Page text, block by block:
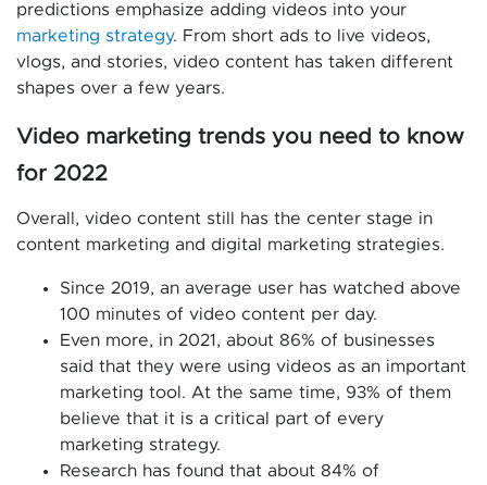
predictions emphasize adding videos into your
marketing strategy. From short ads to live videos,
vlogs, and stories, video content has taken different
shapes over a few years.
Video marketing trends you need to know
for 2022
Overall, video content still has the center stage in
content marketing and digital marketing strategies.
Since 2019, an average user has watched above
100 minutes of video content per day.
Even more, in 2021, about 86% of businesses
said that they were using videos as an important
marketing tool. At the same time, 93% of them
believe that it is a critical part of every
marketing strategy.
Research has found that about 84% of